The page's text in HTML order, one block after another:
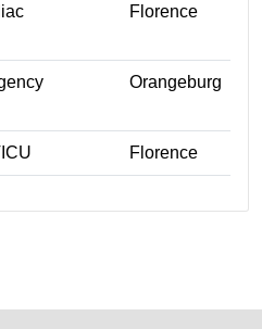
Florence
Orangeburg
Florence